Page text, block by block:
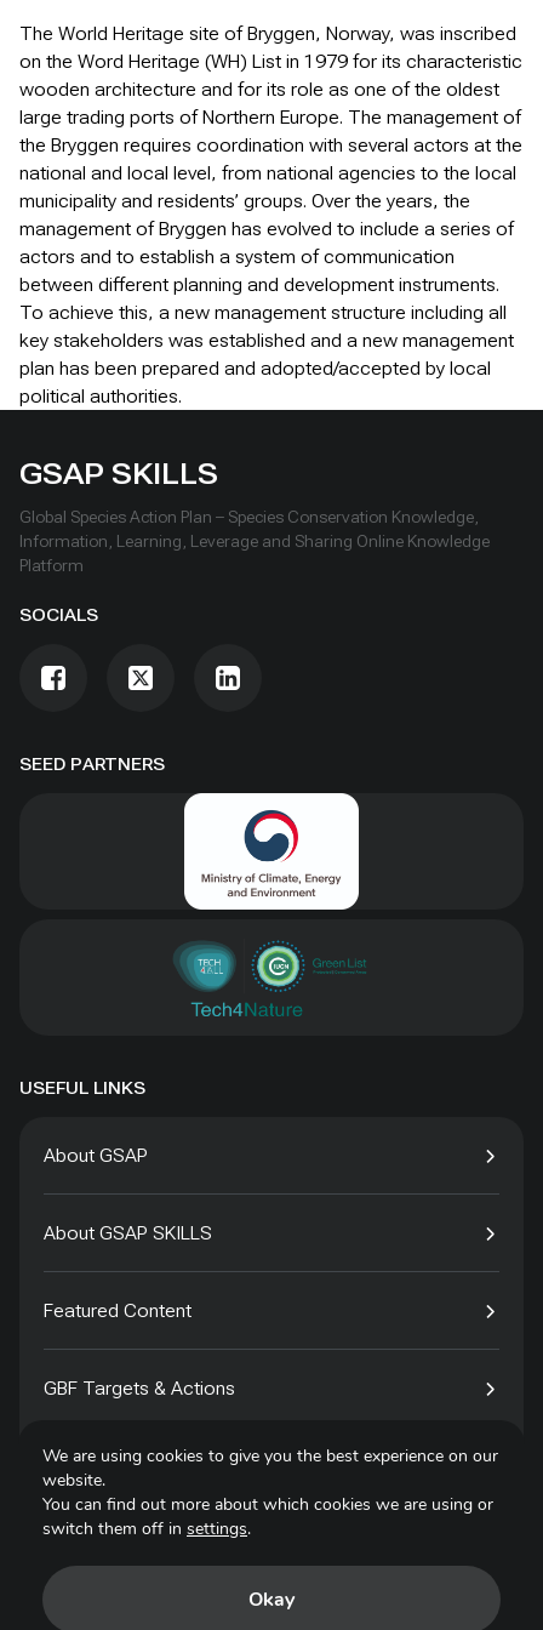
The World Heritage site of Bryggen, Norway, was inscribed
on the Word Heritage (WH) List in 1979 for its characteristic
wooden architecture and for its role as one of the oldest
large trading ports of Northern Europe. The management of
the Bryggen requires coordination with several actors at the
national and local level, from national agencies to the local
municipality and residents’ groups. Over the years, the
management of Bryggen has evolved to include a series of
actors and to establish a system of communication
between different planning and development instruments.
To achieve this, a new management structure including all
key stakeholders was established and a new management
plan has been prepared and adopted/accepted by local
political authorities.
SEED PARTNERS
GSAP SKILLS
Global Species Action Plan – Species Conservation Knowledge,
Information, Learning, Leverage and Sharing Online Knowledge
Platform
SOCIALS
USEFUL LINKS
About GSAP
About GSAP SKILLS
Featured Content
GBF Targets & Actions
Tech4Species
We are using cookies to give you the best experience on our
website.
You can find out more about which cookies we are using or
switch them off in settings.
Okay